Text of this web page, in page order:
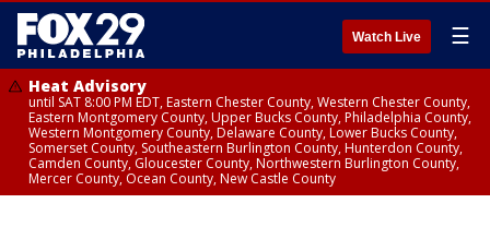
Watch Live ☰
Heat Advisory
until SAT 8:00 PM EDT, Eastern Chester County, Western Chester County,
Eastern Montgomery County, Upper Bucks County, Philadelphia County,
Western Montgomery County, Delaware County, Lower Bucks County,
Somerset County, Southeastern Burlington County, Hunterdon County,
Camden County, Gloucester County, Northwestern Burlington County,
Mercer County, Ocean County, New Castle County